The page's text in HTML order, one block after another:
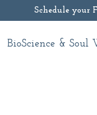
Schedule your
BioScience & Soul